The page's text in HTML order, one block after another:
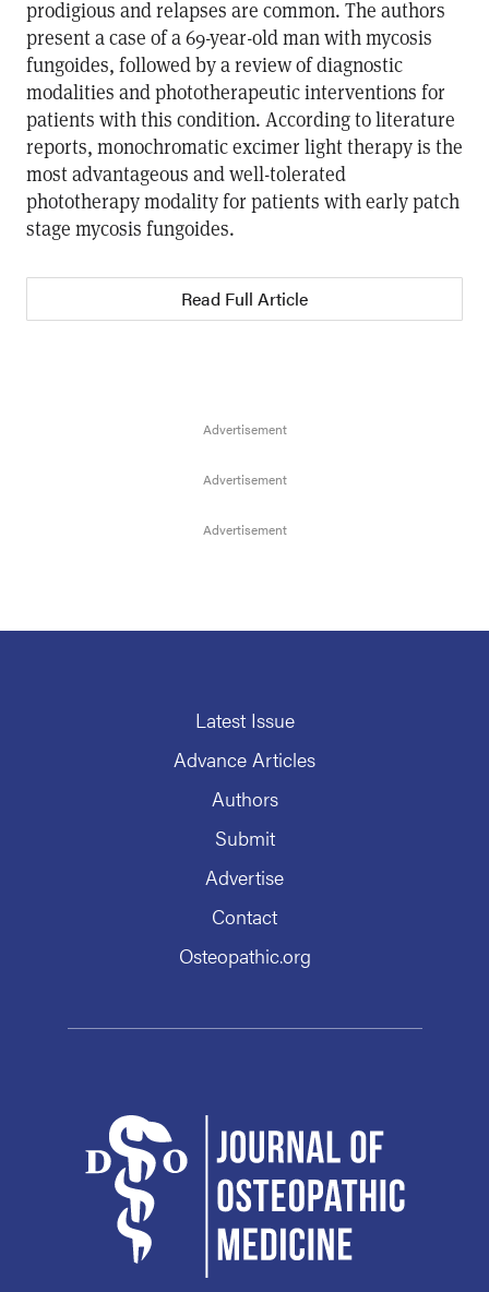
prodigious and relapses are common. The authors
present a case of a 69-year-old man with mycosis
fungoides, followed by a review of diagnostic
modalities and phototherapeutic interventions for
patients with this condition. According to literature
reports, monochromatic excimer light therapy is the
most advantageous and well-tolerated
phototherapy modality for patients with early patch
stage mycosis fungoides.
Read Full Article
Latest Issue
Advance Articles
Authors
Submit
Advertise
Contact
Osteopathic.org